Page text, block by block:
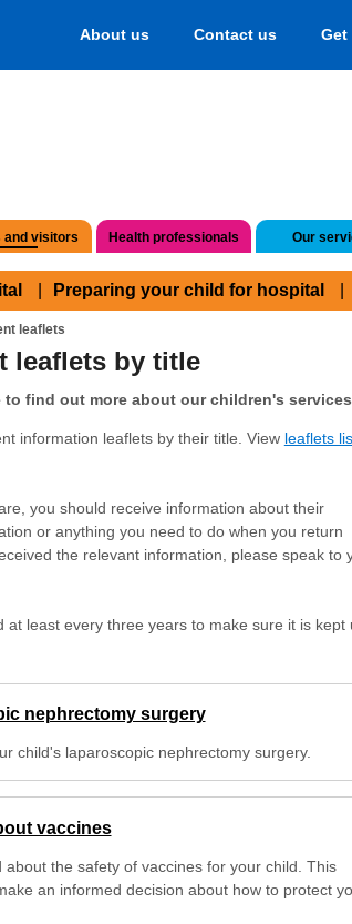
About us Contact us Get
and visitors Health professionals Our
Preparing your child for hospital
leaflets
leaflets by title
to find out more about our children's services
information leaflets by their title. View leaflets
you should receive information about their
or anything you need to do when you return
the relevant information, please speak to
at least every three years to make sure it is kept
nephrectomy surgery
child's laparoscopic nephrectomy surgery.
vaccines
about the safety of vaccines for your child. This
an informed decision about how to protect